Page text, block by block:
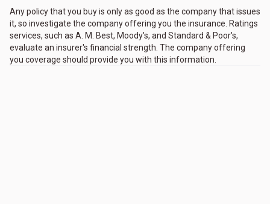
Any policy that you buy is only as good as the company that issues
it, so investigate the company offering you the insurance. Ratings
services, such as A. M. Best, Moody's, and Standard & Poor's,
evaluate an insurer's financial strength. The company offering
you coverage should provide you with this information.